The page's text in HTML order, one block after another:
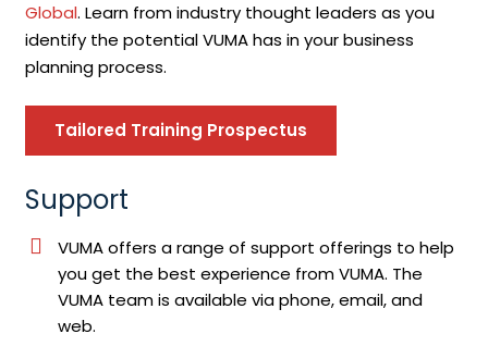
Global. Learn from industry thought leaders as you
identify the potential VUMA has in your business
planning process.
Tailored Training Prospectus
Support
VUMA offers a range of support offerings to help
you get the best experience from VUMA. The
VUMA team is available via phone, email, and
web.